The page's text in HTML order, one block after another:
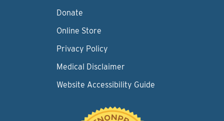
Donate
Online Store
Privacy Policy
Medical Disclaimer
Website Accessibility Guide